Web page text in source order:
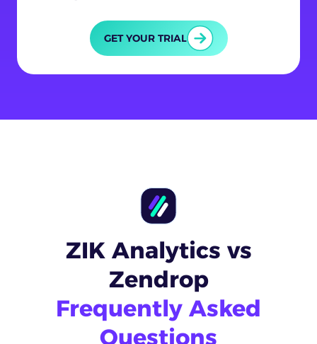
GET YOUR TRIAL
ZIK Analytics vs
Zendrop
Frequently Asked
Questions